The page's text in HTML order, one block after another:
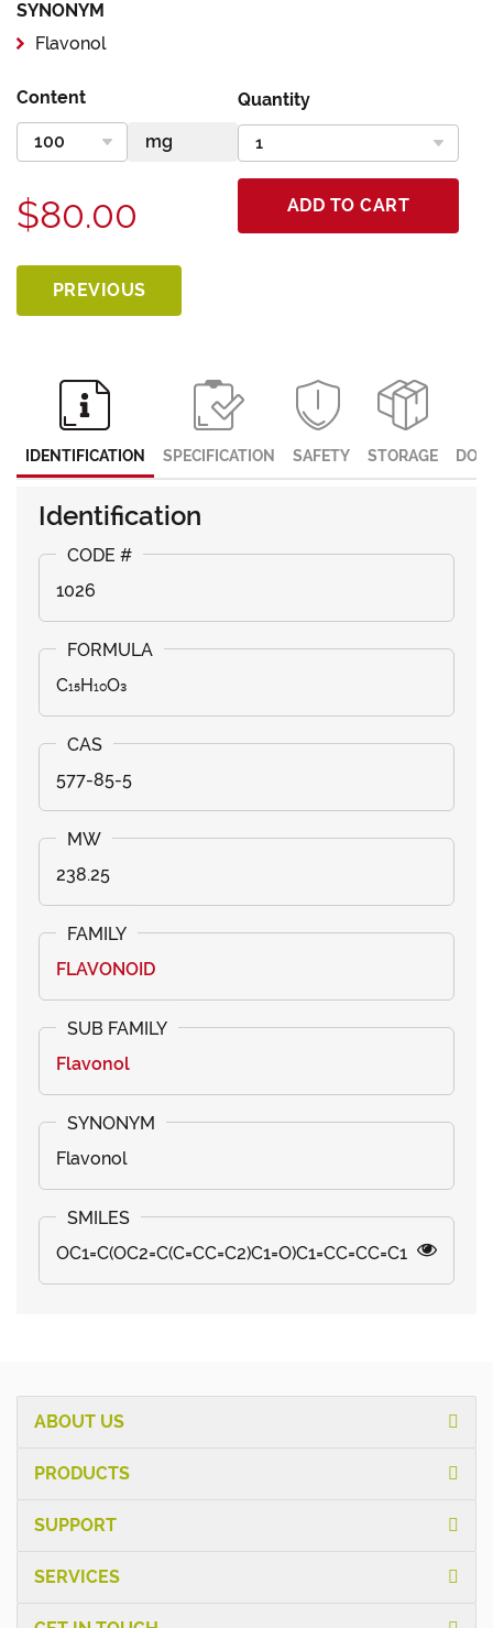
SYNONYM
Flavonol
Content Quantity
$80.00 ADD TO CART
PREVIOUS
IDENTIFICATION SPECIFICATION SAFETY STORAGE
Identification
1026
C₁₅H₁₀O₃
577-85-5
238.25
FLAVONOID
Flavonol
Flavonol
OC1=C(OC2=C(C=CC=C2)C1=O)C1=CC=CC=C1
ABOUT US
PRODUCTS
SUPPORT
SERVICES